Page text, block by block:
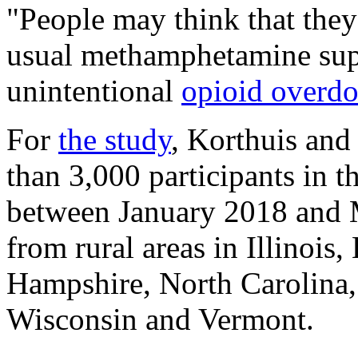
"People may think that
usual methamphetamine
unintentional opioid
For the study, Korthuis and
than 3,000 participants in
between January 2018
from rural areas in Illinois,
Hampshire, North
Wisconsin and Vermont.